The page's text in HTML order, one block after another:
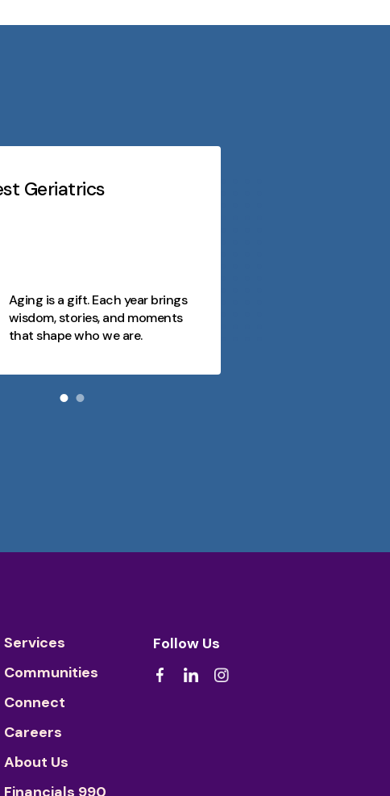
Aging is a gift. Each year brings
wisdom, stories, and moments
that shape who we are.
Geriatrics
Services
Communities
Connect
Careers
About Us
Financials 990
Follow Us